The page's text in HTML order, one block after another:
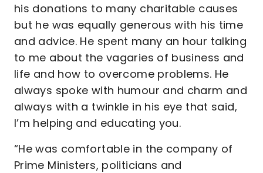
his donations to many charitable causes
but he was equally generous with his time
and advice. He spent many an hour talking
to me about the vagaries of business and
life and how to overcome problems. He
always spoke with humour and charm and
always with a twinkle in his eye that said,
I’m helping and educating you.
“He was comfortable in the company of
Prime Ministers, politicians and